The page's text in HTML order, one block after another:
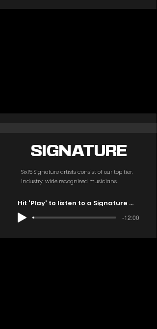
SIGNATURE
Six15 Signature artists consist of our top tier,
industry-wide recognised musicians.
Hit 'Play' to listen to a Signature mix
-12:00